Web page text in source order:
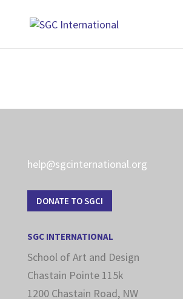
help@sgcinternational.org
DONATE TO SGCI
SGC INTERNATIONAL
School of Art and Design
Chastain Pointe 115k
1200 Chastain Road, NW